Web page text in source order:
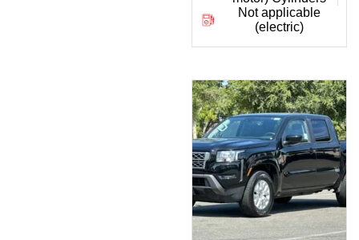
Not applicable
(electric)